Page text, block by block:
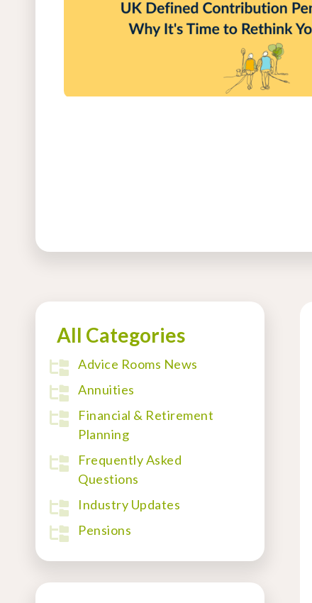
All Categories
Advice Rooms News
Annuities
Financial & Retirement
Planning
Frequently Asked
Questions
Industry Updates
Pensions